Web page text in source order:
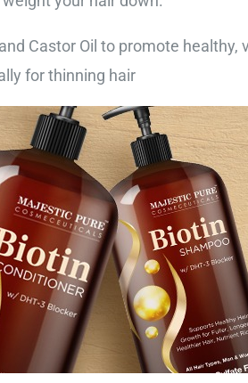
Castor Oil to promote
for thinning hair